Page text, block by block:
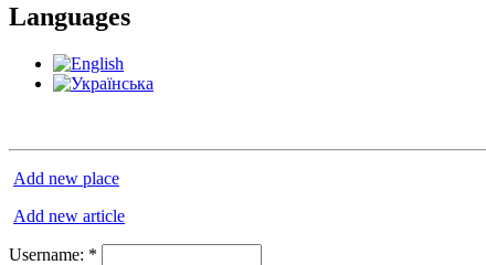
Languages
Add new place
Add new article
Username: *